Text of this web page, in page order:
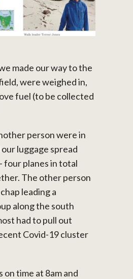
made our way to the
were weighed in,
fuel (to be collected
person were in
luggage spread
four planes in total
The other person
leading a
along the south
had to pull out
Covid-19 cluster
time at 8am and